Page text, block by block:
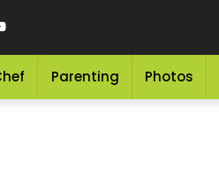
Parenting Photos